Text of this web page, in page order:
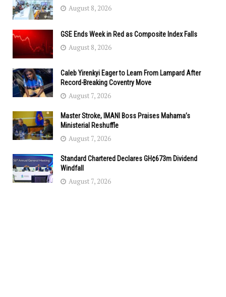
August 8, 2026
GSE Ends Week in Red as Composite Index Falls
August 8, 2026
Caleb Yirenkyi Eager to Learn From Lampard After
Record-Breaking Coventry Move
August 7, 2026
Master Stroke, IMANI Boss Praises Mahama’s
Ministerial Reshuffle
August 7, 2026
Standard Chartered Declares GH¢673m Dividend
Windfall
August 7, 2026